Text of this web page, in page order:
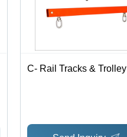
C- Rail Tracks & Trolley